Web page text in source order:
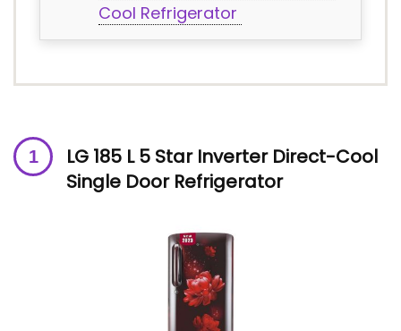
Cool Refrigerator
LG 185 L 5 Star Inverter Direct-Cool
Single Door Refrigerator